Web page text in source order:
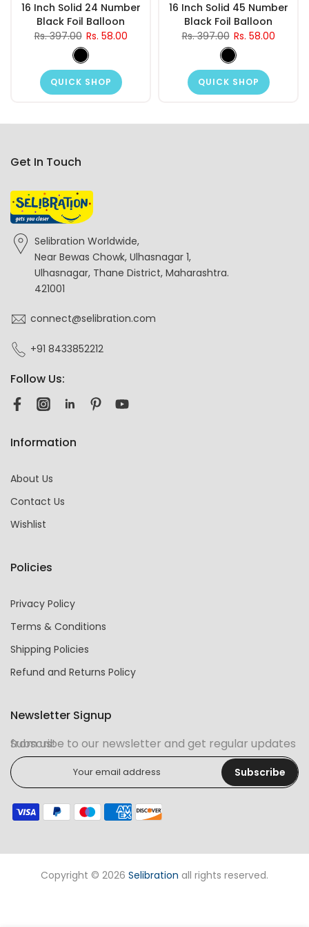
16 Inch Solid 24 Number
Black Foil Balloon
Rs. 397.00 Rs. 58.00
QUICK SHOP
16 Inch Solid 45 Number
Black Foil Balloon
Rs. 397.00 Rs. 58.00
QUICK SHOP
Get In Touch
Selibration Worldwide,
Near Bewas Chowk, Ulhasnagar 1,
Ulhasnagar, Thane District, Maharashtra.
421001
connect@selibration.com
+91 8433852212
Follow Us:
Information
About Us
Contact Us
Wishlist
Policies
Privacy Policy
Terms & Conditions
Shipping Policies
Refund and Returns Policy
Newsletter Signup
Subscribe to our newsletter and get regular updates from us!
Subscribe
Copyright © 2026 Selibration all rights reserved.